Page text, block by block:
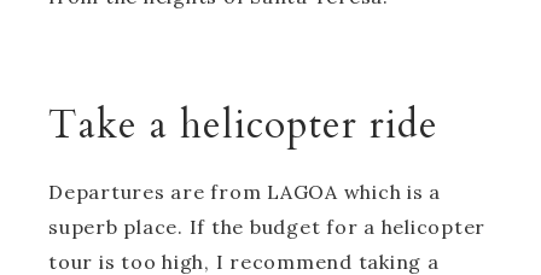
Take a helicopter ride
Departures are from LAGOA which is a
superb place. If the budget for a helicopter
tour is too high, I recommend taking a